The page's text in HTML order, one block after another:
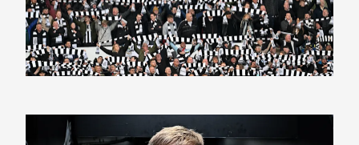
Lewis Hall named men's Sela Player of the Month for